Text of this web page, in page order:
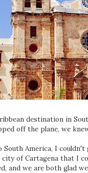
destination in
off the plane, we
America, I
of Cartagena that I
and we are both glad